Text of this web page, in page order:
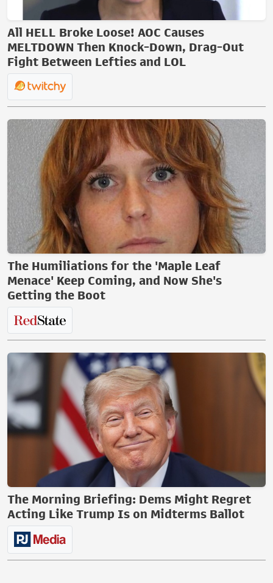
All HELL Broke Loose! AOC Causes
MELTDOWN Then Knock-Down, Drag-Out
Fight Between Lefties and LOL
The Humiliations for the 'Maple Leaf
Menace' Keep Coming, and Now She's
Getting the Boot
The Morning Briefing: Dems Might Regret
Acting Like Trump Is on Midterms Ballot